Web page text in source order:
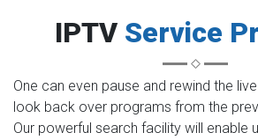
IPTV Service
One can even pause and rewind the
look back over programs from the
Our powerful search facility will enable